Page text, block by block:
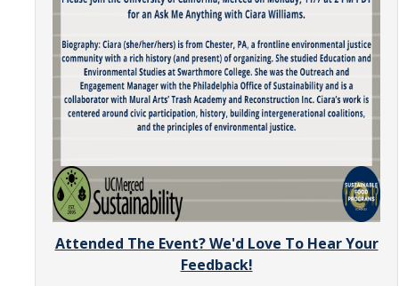
Living Lab
Attended The Event? We'd Love To Hear Your
Feedback!